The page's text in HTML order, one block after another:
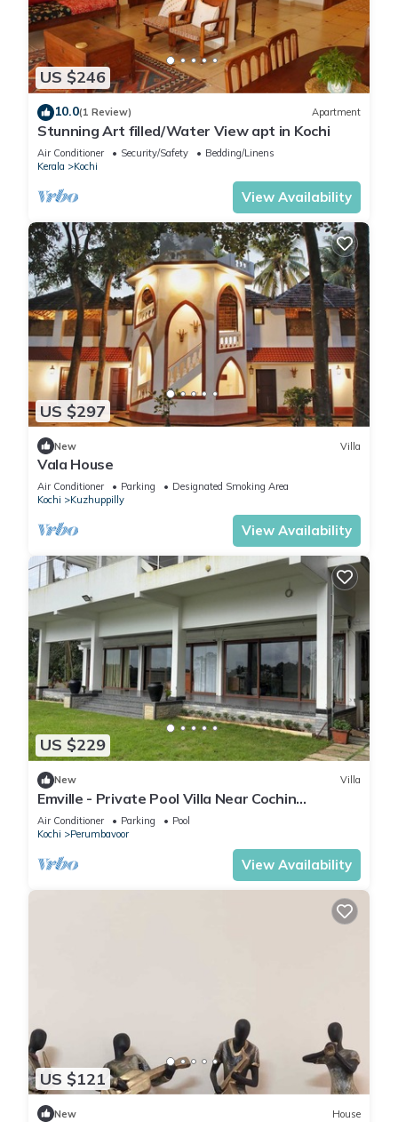
US $246
10.0(1 Review) Apartment
Stunning Art filled/Water View apt in Kochi
Air Conditioner Security/Safety
Bedding/Linens
Kerala
Kochi
View Availability
US $297
New Villa
Vala House
Air Conditioner Parking
Designated Smoking Area
Kochi
Kuzhuppilly
View Availability
US $229
New Villa
Emville - Private Pool Villa Near Cochin
International Airport
Air Conditioner Parking
Pool
Kochi
Perumbavoor
View Availability
US $121
New House